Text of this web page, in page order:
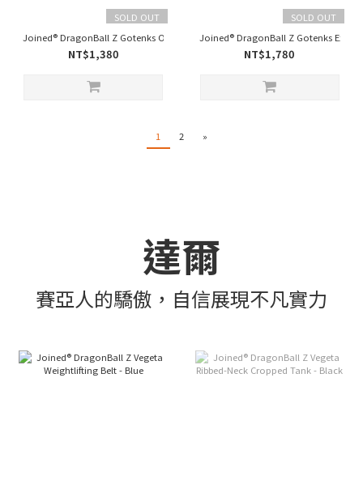
SOLD OUT
Joined® DragonBall Z Gotenks Oversized - White
NT$1,380
SOLD OUT
Joined® DragonBall Z Gotenks Extra-
NT$1,780
1 2 »
達爾
賽亞人的驕傲，自信展現不凡實力